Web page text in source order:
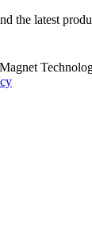
the latest